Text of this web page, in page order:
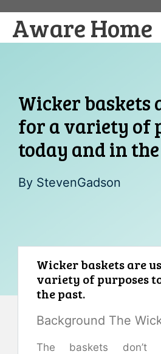
content
Aware Home
Wicker baskets
for a variety of
today and in
By StevenGadson
Wicker baskets are
variety of purposes
the past.
Background The
The baskets